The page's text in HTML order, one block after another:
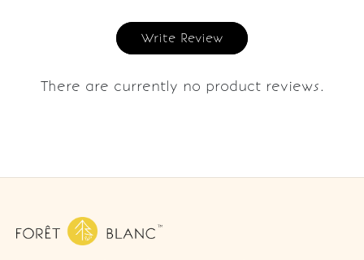
Write Review
There are currently no product reviews.